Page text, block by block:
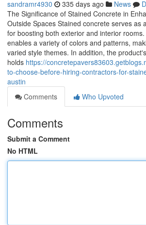
sandramr4930 335 days ago News
The Significance of Stained Concrete in
Outside Spaces Stained concrete serves as
for boosting both exterior and interior
enables a variety of colors and patterns,
varied style themes. In addition, the
holds https://
to-choose-before-hiring-contractors-for-
austin
Comments
Who Upvoted
Comments
Submit a Comment
No HTML